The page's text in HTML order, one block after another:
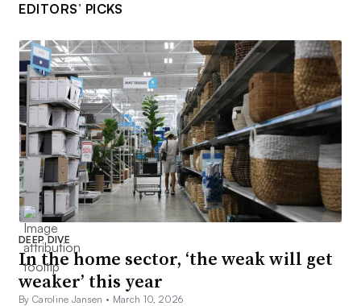
EDITORS’ PICKS
DEEP DIVE
In the home sector, ‘the weak will get
weaker’ this year
By Caroline Jansen • March 10, 2026